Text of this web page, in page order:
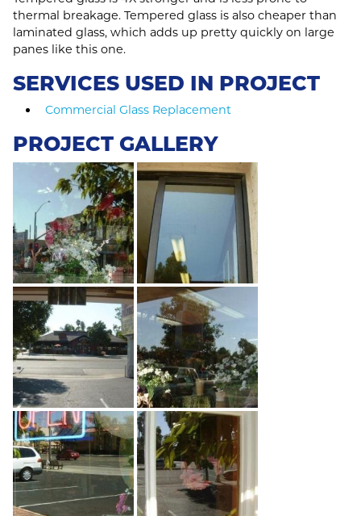
thermal breakage. Tempered glass is also cheaper than
laminated glass, which adds up pretty quickly on large
panes like this one.
SERVICES USED IN PROJECT
Commercial Glass Replacement
PROJECT GALLERY